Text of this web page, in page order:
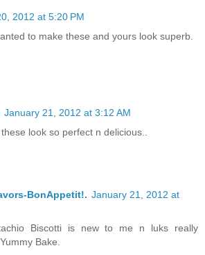
2012 at 5:20 PM
to make these and yours look superb.
January 21, 2012 at 3:12 AM
look so perfect n delicious..
BonAppetit!. January 21, 2012 at
Biscotti is new to me n luks really
Bake.